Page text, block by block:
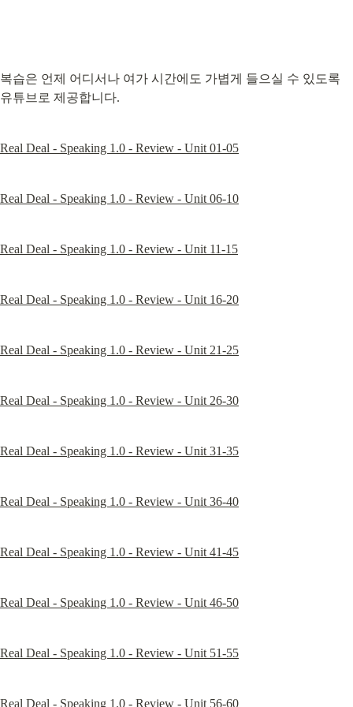
복습은 언제 어디서나 여가 시간에도 가볍게 들으실 수 있도록
유튜브로 제공합니다.
Real Deal - Speaking 1.0 - Review - Unit 01-05
Real Deal - Speaking 1.0 - Review - Unit 06-10
Real Deal - Speaking 1.0 - Review - Unit 11-15
Real Deal - Speaking 1.0 - Review - Unit 16-20
Real Deal - Speaking 1.0 - Review - Unit 21-25
Real Deal - Speaking 1.0 - Review - Unit 26-30
Real Deal - Speaking 1.0 - Review - Unit 31-35
Real Deal - Speaking 1.0 - Review - Unit 36-40
Real Deal - Speaking 1.0 - Review - Unit 41-45
Real Deal - Speaking 1.0 - Review - Unit 46-50
Real Deal - Speaking 1.0 - Review - Unit 51-55
Real Deal - Speaking 1.0 - Review - Unit 56-60